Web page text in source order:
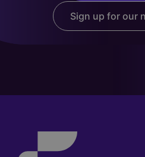
Sign up for our